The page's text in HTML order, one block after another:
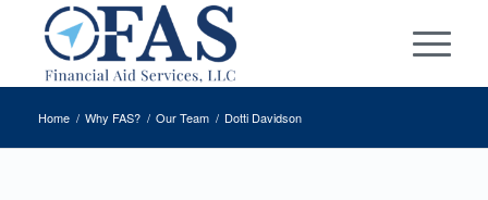
Home / Why FAS? / Our Team / Dotti Davidson